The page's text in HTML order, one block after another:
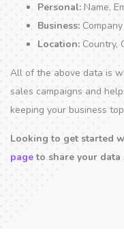
Personal: Name,
Business:
Location: Country,
All of the above data is
sales campaigns and
keeping your business
Looking to get started
pageto share your